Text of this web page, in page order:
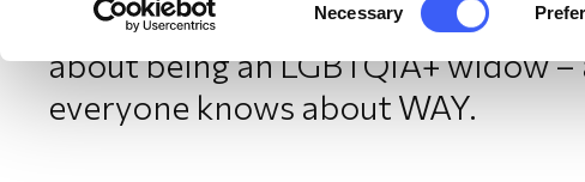
Selection
Necessary
The Chair of WAY Widowed and
about being an LGBTQIA+ widow
everyone knows about WAY.